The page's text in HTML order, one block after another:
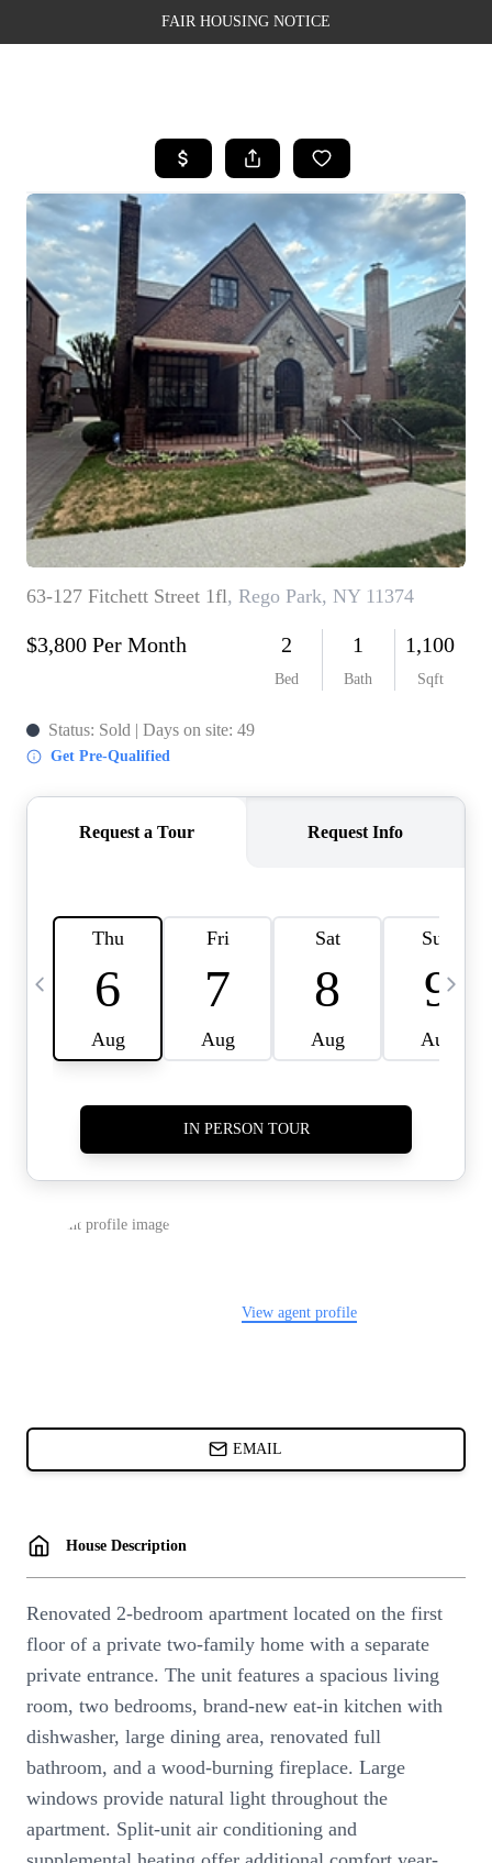
FAIR HOUSING NOTICE
SEARCH LISTINGS
TOP AREAS
BUYING
SELLING
FINANCING
WEALTH SERIES
HOME VALUE
HOME VALUE -
INKEDCARDS
WHO WE ARE
FIRST TIME HOME
BUYER
PAST EVENTS
CAREERS
CONNECT
HOME VALUE INKED